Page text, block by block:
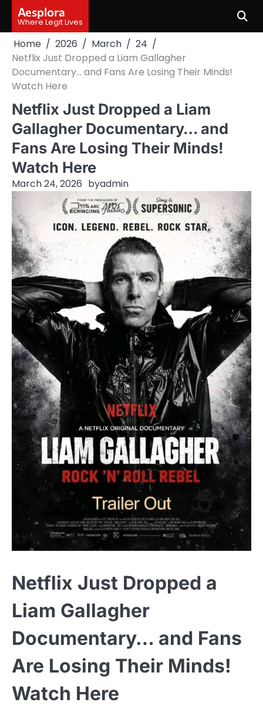
content
Aesplora
Where Legit Lives
Home 2026 March
24
Netflix Just Dropped a Liam Gallagher
Documentary… and Fans Are Losing Their Minds!
Watch Here
Netflix Just Dropped a Liam
Gallagher Documentary… and
Fans Are Losing Their Minds!
Watch Here
March 24, 2026 byadmin
Netflix Just Dropped a
Liam Gallagher
Documentary… and Fans
Are Losing Their Minds!
Watch Here